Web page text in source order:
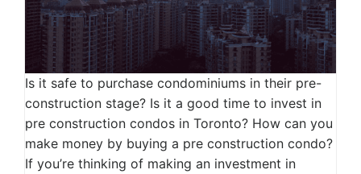
Is it safe to purchase condominiums in their pre-
construction stage? Is it a good time to invest in
pre construction condos in Toronto? How can you
make money by buying a pre construction condo?
If you’re thinking of making an investment in